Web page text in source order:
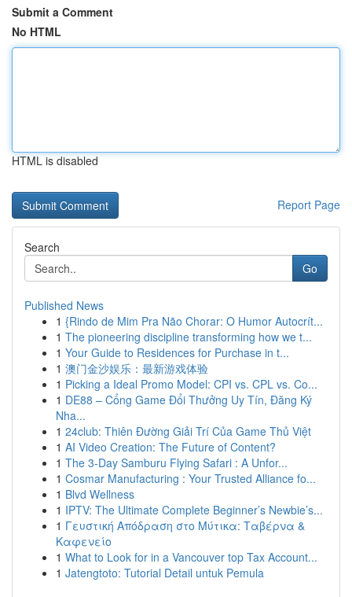
Submit a Comment
No HTML
HTML is disabled
Report Page
Search
Go
Published News
1 {Rindo de Mim Pra Não Chorar: O Humor Autocrít...
1 The pioneering discipline transforming how we t...
1 Your Guide to Residences for Purchase in t...
1 澳门金沙娱乐：最新游戏体验
1 Picking a Ideal Promo Model: CPI vs. CPL vs. Co...
1 DE88 – Cổng Game Đổi Thưởng Uy Tín, Đăng Ký
Nha...
1 24club: Thiên Đường Giải Trí Của Game Thủ Việt
1 AI Video Creation: The Future of Content?
1 The 3-Day Samburu Flying Safari : A Unfor...
1 Cosmar Manufacturing : Your Trusted Alliance fo...
1 Blvd Wellness
1 IPTV: The Ultimate Complete Beginner’s Newbie’s...
1 Γευστική Απόδραση στο Μύτικα: Ταβέρνα &
Καφενείο
1 What to Look for in a Vancouver top Tax Account...
1 Jatengtoto: Tutorial Detail untuk Pemula